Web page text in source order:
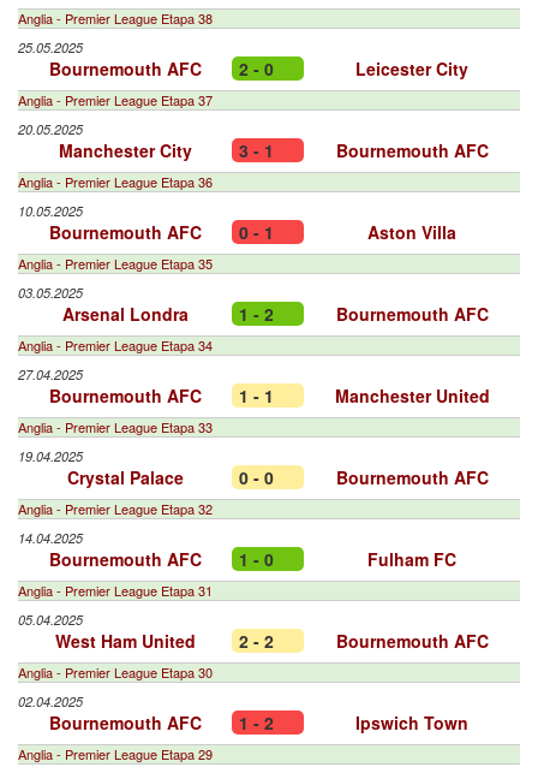
Anglia - Premier League Etapa 38
25.05.2025
Bournemouth AFC 2 - 0 Leicester City
Anglia - Premier League Etapa 37
20.05.2025
Manchester City 3 - 1 Bournemouth AFC
Anglia - Premier League Etapa 36
10.05.2025
Bournemouth AFC 0 - 1 Aston Villa
Anglia - Premier League Etapa 35
03.05.2025
Arsenal Londra 1 - 2 Bournemouth AFC
Anglia - Premier League Etapa 34
27.04.2025
Bournemouth AFC 1 - 1 Manchester United
Anglia - Premier League Etapa 33
19.04.2025
Crystal Palace 0 - 0 Bournemouth AFC
Anglia - Premier League Etapa 32
14.04.2025
Bournemouth AFC 1 - 0 Fulham FC
Anglia - Premier League Etapa 31
05.04.2025
West Ham United 2 - 2 Bournemouth AFC
Anglia - Premier League Etapa 30
02.04.2025
Bournemouth AFC 1 - 2 Ipswich Town
Anglia - Premier League Etapa 29